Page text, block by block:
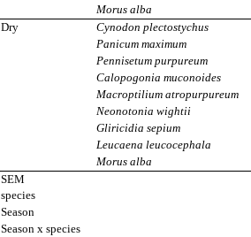
Morus alba
Dry
Cynodon plectostychus
Panicum maximum
Pennisetum purpureum
Calopogonia muconoides
Macroptilium atropurpureum
Neonotonia wightii
Gliricidia sepium
Leucaena leucocephala
Morus alba
SEM
species
Season
Season x species